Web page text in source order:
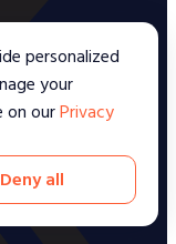
personalized
your
on ourPrivacy
Deny all